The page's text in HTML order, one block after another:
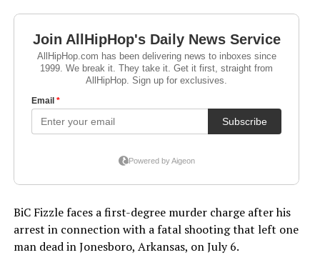
BiC Fizzle faces a first-degree murder charge after his
arrest in connection with a fatal shooting that left one
man dead in Jonesboro, Arkansas, on July 6.